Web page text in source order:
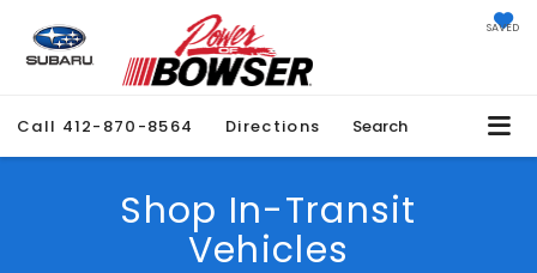
SAVED
Call 412-870-8564 Directions Search
Shop In-Transit
Vehicles